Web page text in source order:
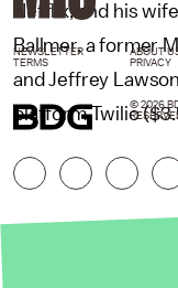
Netflix, and his
Ballmer, a former
and Jeffrey
platform Twilio
NEWSLETTER ABOUT
TERMS
PRIVACY
© 2026